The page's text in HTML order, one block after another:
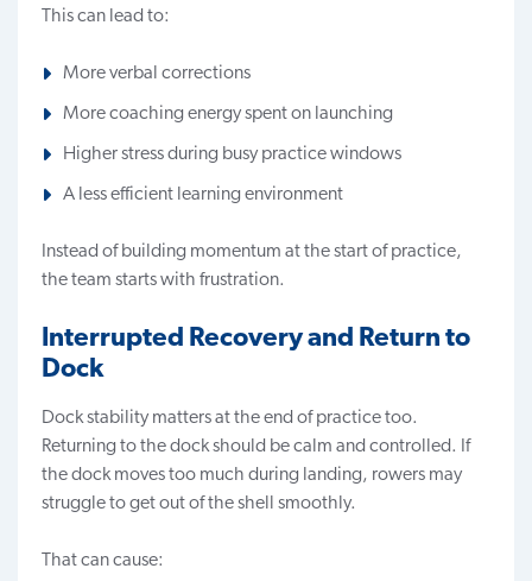
This can lead to:
More verbal corrections
More coaching energy spent on launching
Higher stress during busy practice windows
A less efficient learning environment
Instead of building momentum at the start of practice,
the team starts with frustration.
Interrupted Recovery and Return to
Dock
Dock stability matters at the end of practice too.
Returning to the dock should be calm and controlled. If
the dock moves too much during landing, rowers may
struggle to get out of the shell smoothly.
That can cause: